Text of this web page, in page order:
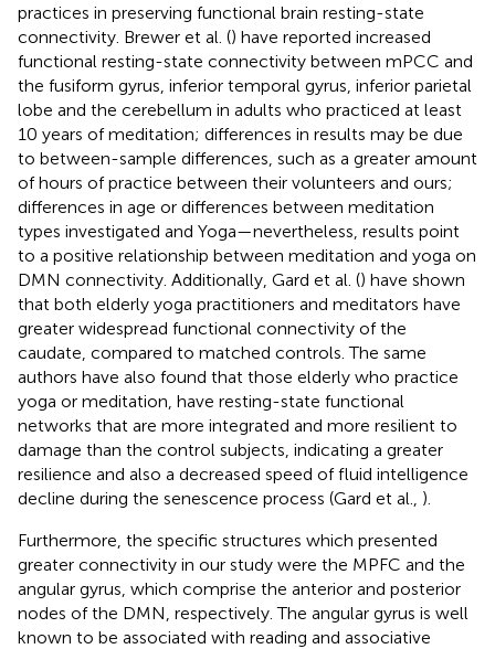
practices in preserving functional brain resting-state
connectivity. Brewer et al. () have reported increased
functional resting-state connectivity between mPCC and
the fusiform gyrus, inferior temporal gyrus, inferior parietal
lobe and the cerebellum in adults who practiced at least
10 years of meditation; differences in results may be due
to between-sample differences, such as a greater amount
of hours of practice between their volunteers and ours;
differences in age or differences between meditation
types investigated and Yoga—nevertheless, results point
to a positive relationship between meditation and yoga on
DMN connectivity. Additionally, Gard et al. () have shown
that both elderly yoga practitioners and meditators have
greater widespread functional connectivity of the
caudate, compared to matched controls. The same
authors have also found that those elderly who practice
yoga or meditation, have resting-state functional
networks that are more integrated and more resilient to
damage than the control subjects, indicating a greater
resilience and also a decreased speed of fluid intelligence
decline during the senescence process (Gard et al., ).
Furthermore, the specific structures which presented
greater connectivity in our study were the MPFC and the
angular gyrus, which comprise the anterior and posterior
nodes of the DMN, respectively. The angular gyrus is well
known to be associated with reading and associative